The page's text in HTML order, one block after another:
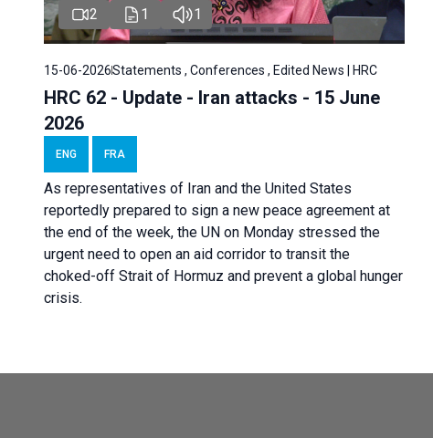
2 1 1
15-06-2026Statements , Conferences , Edited News | HRC
HRC 62 - Update - Iran attacks - 15 June
2026
ENG FRA
As representatives of Iran and the United States
reportedly prepared to sign a new peace agreement at
the end of the week, the UN on Monday stressed the
urgent need to open an aid corridor to transit the
choked-off Strait of Hormuz and prevent a global hunger
crisis.